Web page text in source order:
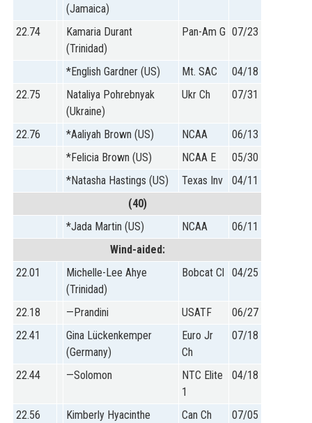
(Jamaica)
22.74
Kamaria Durant
(Trinidad)
Pan-Am G 07/23
*English Gardner (US) Mt. SAC
04/18
22.75
Nataliya Pohrebnyak
(Ukraine)
Ukr Ch 07/31
22.76 *Aaliyah Brown (US) NCAA
06/13
*Felicia Brown (US)
NCAA E
05/30
*Natasha Hastings (US)
Texas Inv
04/11
(40)
*Jada Martin (US)
NCAA
06/11
Wind-aided:
22.01
Michelle-Lee Ahye
(Trinidad)
Bobcat Cl 04/25
22.18 —Prandini USATF
06/27
22.41
Gina Lückenkemper
(Germany)
Euro Jr
Ch
07/18
22.44 —Solomon
NTC Elite
1
04/18
22.56
Kimberly Hyacinthe
Can Ch 07/05